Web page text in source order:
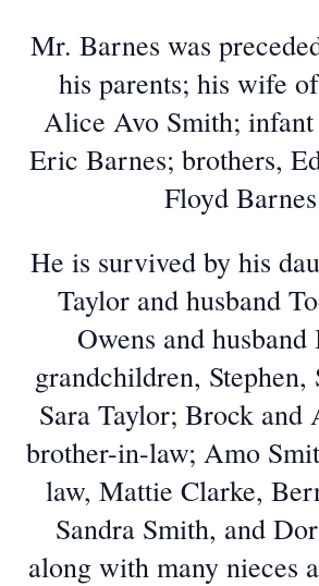
Mr. Barnes was
his parents; his wife
Alice Avo Smith; infant
Eric Barnes; brothers,
Floyd
He is survived by his
Taylor and husband
Owens and husband
grandchildren, Stephen,
Sara Taylor; Brock and
brother-in-law; Amo
law, Mattie Clarke,
Sandra Smith, and
along with many nieces